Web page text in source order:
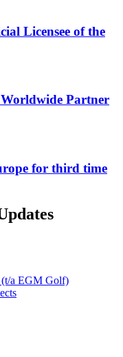
Licensee of the
Partner
for third time
a EGM Golf)